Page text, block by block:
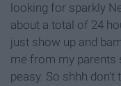
looking for sparkly
about a total of 24
just show up and
me from my parents
peasy. So shhh don't